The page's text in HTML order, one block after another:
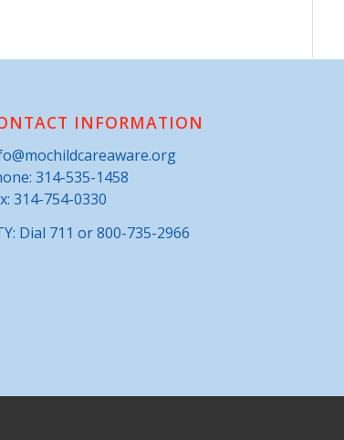
INFORMATION
314-535-1458
314-754-0330
Dial 711 or 800-735-2966